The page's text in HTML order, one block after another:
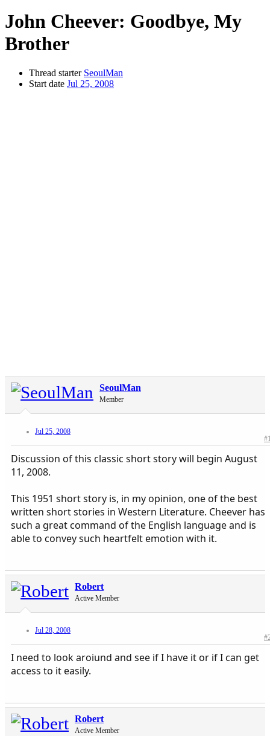
John Cheever: Goodbye, My
Brother
Thread starter SeoulMan
Start date Jul 25, 2008
SeoulMan
Member
Jul 25, 2008
Discussion of this classic short story will begin August
11, 2008.
This 1951 short story is, in my opinion, one of the best
written short stories in Western Literature. Cheever has
such a great command of the English language and is
able to convey such heartfelt emotion with it.
Robert
Active Member
Jul 28, 2008
I need to look aroiund and see if I have it or if I can get
access to it easily.
Robert
Active Member